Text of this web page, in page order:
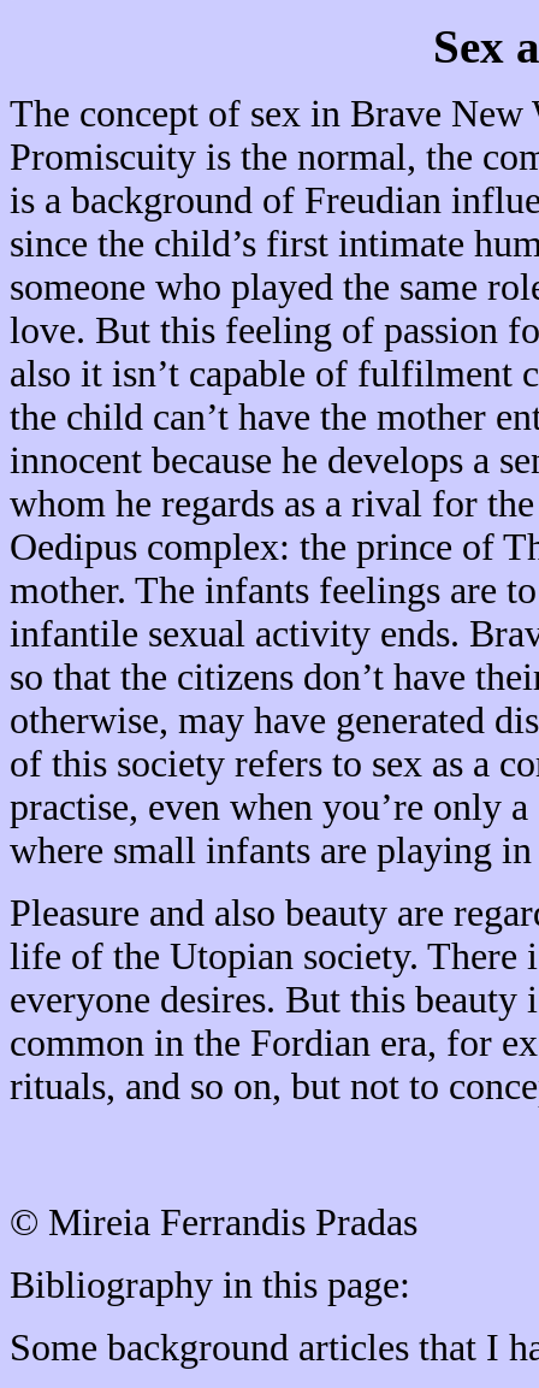
Sex
The concept of sex in Brave
Promiscuity is the normal, the
is a background of Freudian
since the child’s first intimate
someone who played the same
love. But this feeling of passion
also it isn’t capable of fulfilment
the child can’t have the mother
innocent because he develops a
whom he regards as a rival for
Oedipus complex: the prince of
mother. The infants feelings are
infantile sexual activity ends.
so that the citizens don’t have
otherwise, may have generated
of this society refers to sex as a
practise, even when you’re only
where small infants are playing in
Pleasure and also beauty are
life of the Utopian society. There
everyone desires. But this
common in the Fordian era, for
rituals, and so on, but not to
© Mireia Ferrandis Pradas
Bibliography in this page:
Some background articles that I